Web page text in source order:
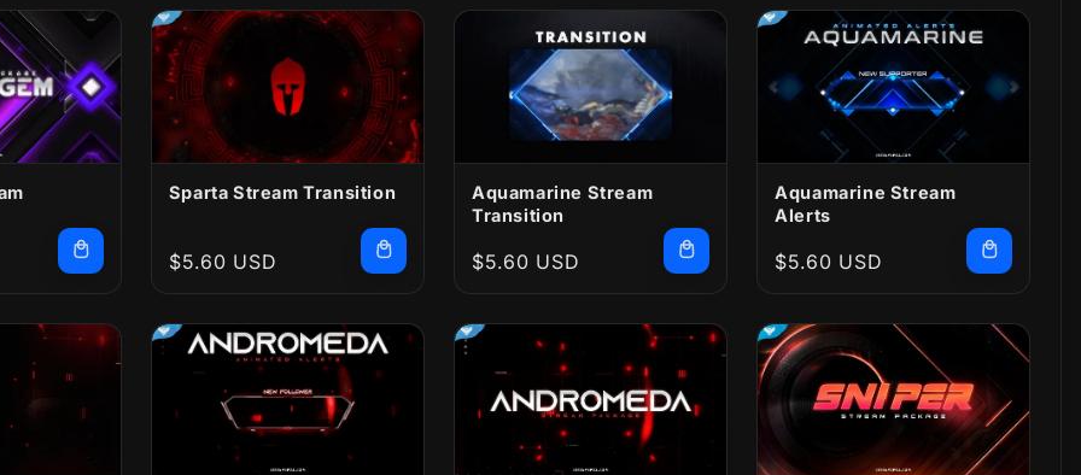
Sparta Stream Transition
Regular
$5.60 USD
Aquamarine Stream
Transition
Regular
$5.60 USD
Aquamarine Stream
Alerts
Regular
$5.60 USD